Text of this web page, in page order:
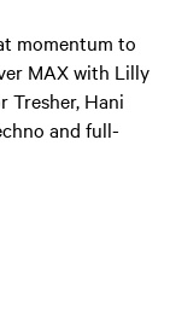
momentum to
MAX with Lilly
Tresher, Hani
and full-